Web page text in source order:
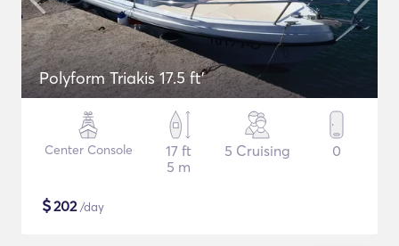
Polyform Triakis 17.5 ft'
Center Console
17 ft
5 m
5 Cruising 0
$202/day